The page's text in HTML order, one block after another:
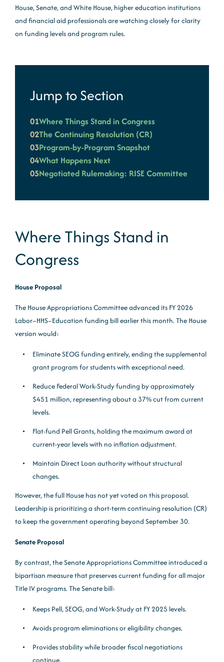
House, Senate, and White House, higher education institutions
and financial aid professionals are watching closely for clarity
on funding levels and program rules.
Jump to Section
01Where Things Stand in Congress
02The Continuing Resolution (CR)
03Program-by-Program Snapshot
04What Happens Next
05Negotiated Rulemaking: RISE Committee
Where Things Stand in
Congress
House Proposal
The House Appropriations Committee advanced its FY 2026
Labor–HHS–Education funding bill earlier this month. The House
version would:
Eliminate SEOG funding entirely, ending the supplemental
grant program for students with exceptional need.
Reduce Federal Work-Study funding by approximately
$451 million, representing about a 37% cut from current
levels.
Flat-fund Pell Grants, holding the maximum award at
current-year levels with no inflation adjustment.
Maintain Direct Loan authority without structural
changes.
However, the full House has not yet voted on this proposal.
Leadership is prioritizing a short-term continuing resolution (CR)
to keep the government operating beyond September 30.
Senate Proposal
By contrast, the Senate Appropriations Committee introduced a
bipartisan measure that preserves current funding for all major
Title IV programs. The Senate bill:
Keeps Pell, SEOG, and Work-Study at FY 2025 levels.
Avoids program eliminations or eligibility changes.
Provides stability while broader fiscal negotiations
continue.